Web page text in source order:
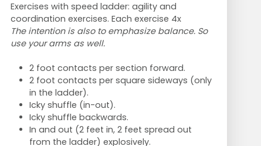
Exercises with speed ladder: agility and
coordination exercises. Each exercise 4x
The intention is also to emphasize balance. So
use your arms as well.
2 foot contacts per section forward.
2 foot contacts per square sideways (only
in the ladder).
Icky shuffle (in-out).
Icky shuffle backwards.
In and out (2 feet in, 2 feet spread out
from the ladder) explosively.